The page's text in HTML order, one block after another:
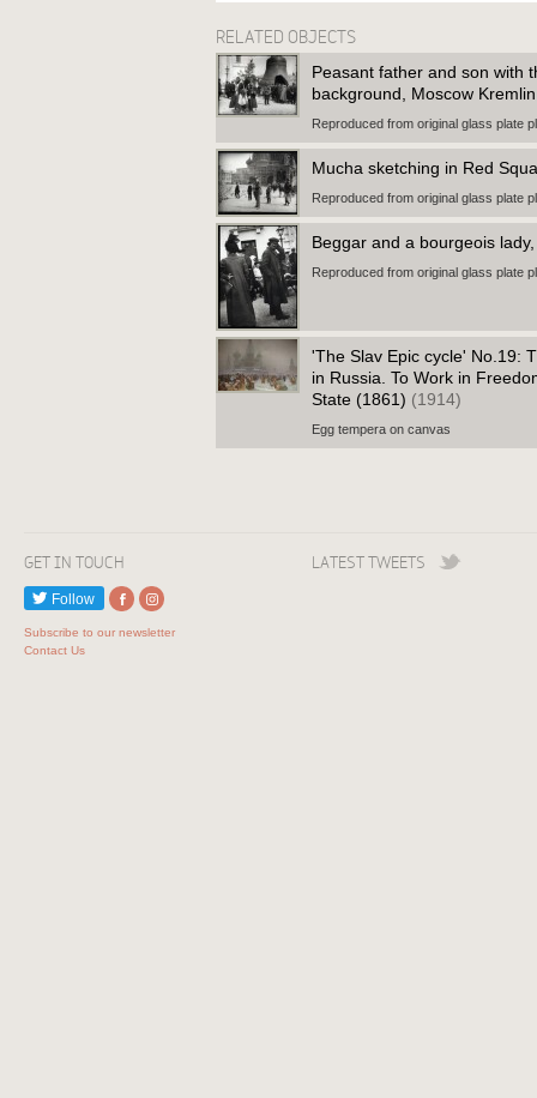
RELATED OBJECTS
Peasant father and son with
background, Moscow
Reproduced from original glass plate
Mucha sketching in Red
Reproduced from original glass plate
Beggar and a bourgeois
Reproduced from original glass plate
'The Slav Epic cycle' No.19:
in Russia. To Work in
State (1861) (1914)
Egg tempera on canvas
GET IN TOUCH
Follow
Subscribe to our newsletter
Contact Us
LATEST TWEETS